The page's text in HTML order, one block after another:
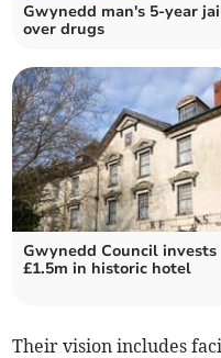
Gwynedd man's 5-year
over drugs
Gwynedd Council invests
£1.5m in historic hotel
Their vision includes